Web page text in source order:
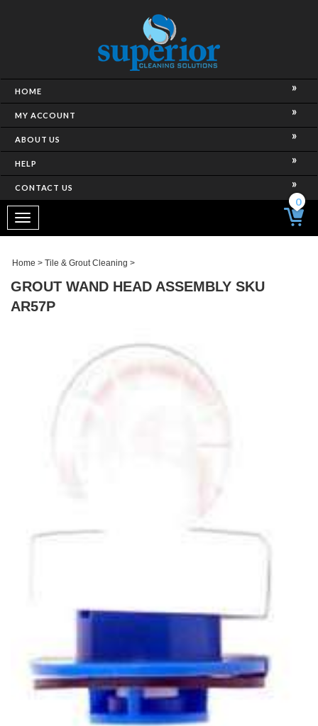
HOME
MY ACCOUNT
ABOUT US
HELP
CONTACT US
Toggle
navigation
0
Home > Tile & Grout Cleaning >
GROUT WAND HEAD ASSEMBLY SKU
AR57P